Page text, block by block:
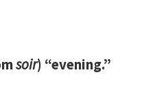
soir) “evening.”